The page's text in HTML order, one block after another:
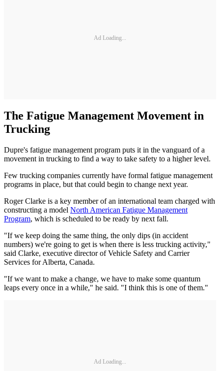
Ad Loading...
The Fatigue Management Movement in
Trucking
Dupre's fatigue management program puts it in the vanguard of a
movement in trucking to find a way to take safety to a higher level.
Few trucking companies currently have formal fatigue management
programs in place, but that could begin to change next year.
Roger Clarke is a key member of an international team charged with
constructing a model North American Fatigue Management
Program, which is scheduled to be ready by next fall.
"If we keep doing the same thing, the only dips (in accident
numbers) we're going to get is when there is less trucking activity,"
said Clarke, executive director of Vehicle Safety and Carrier
Services for Alberta, Canada.
"If we want to make a change, we have to make some quantum
leaps every once in a while," he said. "I think this is one of them."
Ad Loading...